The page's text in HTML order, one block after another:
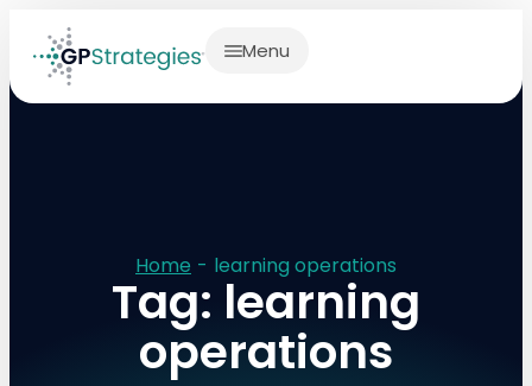
Menu
Home - learning operations
Tag: learning
operations